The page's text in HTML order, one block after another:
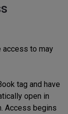
access to may
tag and have
open in
Access begins